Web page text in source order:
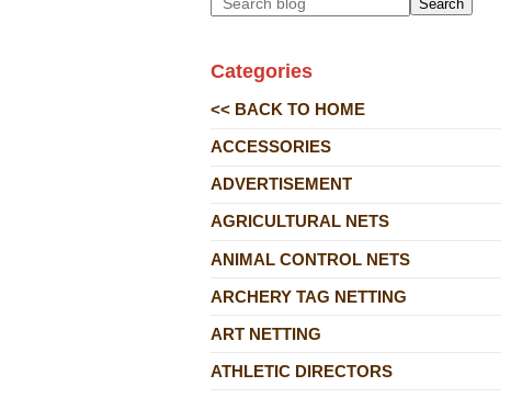
Search
Categories
<< BACK TO HOME
ACCESSORIES
ADVERTISEMENT
AGRICULTURAL NETS
ANIMAL CONTROL NETS
ARCHERY TAG NETTING
ART NETTING
ATHLETIC DIRECTORS